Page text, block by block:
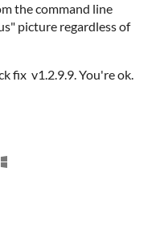
the command line
picture regardless of
fix v1.2.9.9. You're ok.